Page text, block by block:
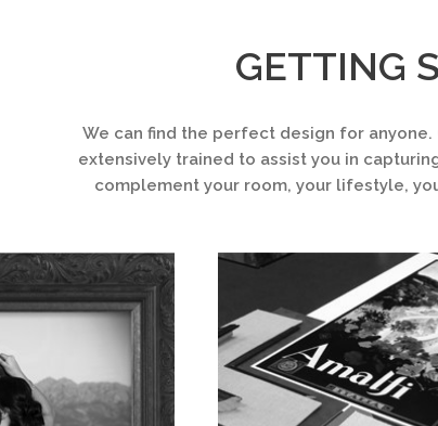
GETTING
We can find the perfect design for
extensively trained to assist you in
complement your room, your lifestyle,